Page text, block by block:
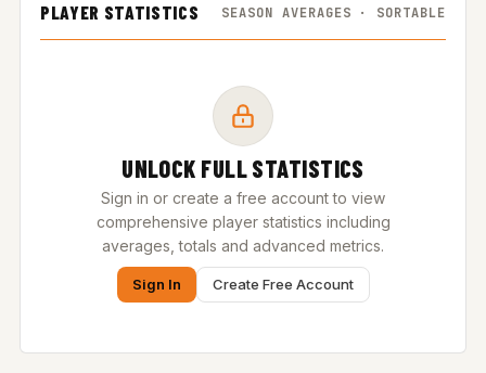
PLAYER STATISTICS SEASON AVERAGES · SORTABLE
UNLOCK FULL STATISTICS
Sign in or create a free account to view
comprehensive player statistics including
averages, totals and advanced metrics.
Sign In Create Free Account